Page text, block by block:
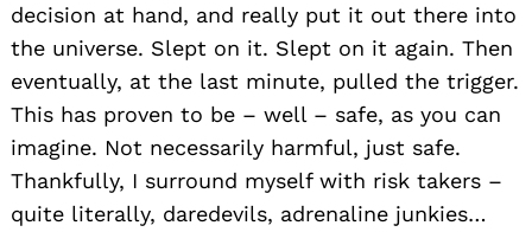
decision at hand, and really put it out there into
the universe. Slept on it. Slept on it again. Then
eventually, at the last minute, pulled the trigger.
This has proven to be – well – safe, as you can
imagine. Not necessarily harmful, just safe.
Thankfully, I surround myself with risk takers –
quite literally, daredevils, adrenaline junkies…